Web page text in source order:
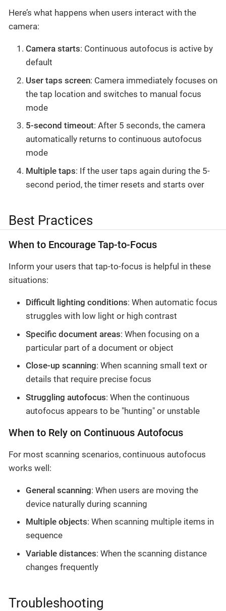
Here’s what happens when users interact with the
camera:
Camera starts: Continuous autofocus is active by
default
User taps screen: Camera immediately focuses on
the tap location and switches to manual focus
mode
5-second timeout: After 5 seconds, the camera
automatically returns to continuous autofocus
mode
Multiple taps: If the user taps again during the 5-
second period, the timer resets and starts over
Best Practices
When to Encourage Tap-to-Focus
Inform your users that tap-to-focus is helpful in these
situations:
Difficult lighting conditions: When automatic focus
struggles with low light or high contrast
Specific document areas: When focusing on a
particular part of a document or object
Close-up scanning: When scanning small text or
details that require precise focus
Struggling autofocus: When the continuous
autofocus appears to be "hunting" or unstable
When to Rely on Continuous Autofocus
For most scanning scenarios, continuous autofocus
works well:
General scanning: When users are moving the
device naturally during scanning
Multiple objects: When scanning multiple items in
sequence
Variable distances: When the scanning distance
changes frequently
Troubleshooting